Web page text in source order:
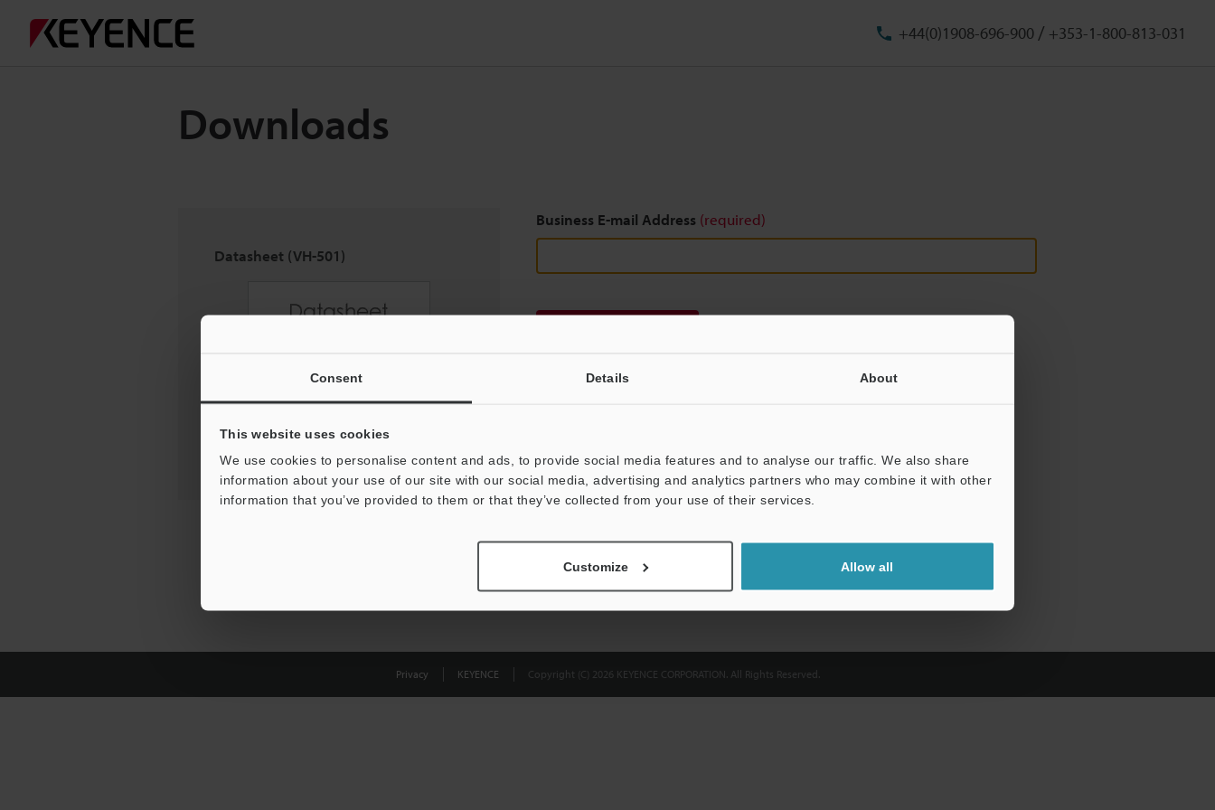
Consent Details About
This website uses cookies
We use cookies to personalise content and ads, to provide social media features and to analyse our traffic. We also share
information about your use of our site with our social media, advertising and analytics partners who may combine it with other
information that you’ve provided to them or that they’ve collected from your use of their services.
Customize Allow all
+44(0)1908-696-900 / +353-1-800-813-031
Downloads
Datasheet (VH-501)
Business E-mail Address (required)
Privacy KEYENCE Copyright (C) 2026 KEYENCE CORPORATION. All Rights Reserved.